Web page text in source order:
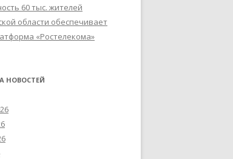
60 тыс. жителей
области обеспечивает
«Ростелекома»
НОВОСТЕЙ